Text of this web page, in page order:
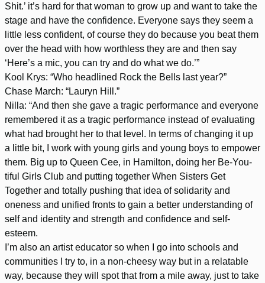
Shit.’ it’s hard for that woman to grow up and want to take the
stage and have the confidence. Everyone says they seem a
little less confident, of course they do because you beat them
over the head with how worthless they are and then say
‘Here’s a mic, you can try and do what we do.’”
Kool Krys: “Who headlined Rock the Bells last year?”
Chase March: “Lauryn Hill.”
Nilla: “And then she gave a tragic performance and everyone
remembered it as a tragic performance instead of evaluating
what had brought her to that level. In terms of changing it up
a little bit, I work with young girls and young boys to empower
them. Big up to Queen Cee, in Hamilton, doing her Be-You-
tiful Girls Club and putting together When Sisters Get
Together and totally pushing that idea of solidarity and
oneness and unified fronts to gain a better understanding of
self and identity and strength and confidence and self-
esteem.
I’m also an artist educator so when I go into schools and
communities I try to, in a non-cheesy way but in a relatable
way, because they will spot that from a mile away, just to take